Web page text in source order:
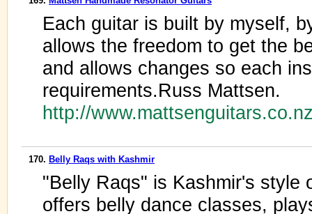
Each guitar is built by myself,
allows the freedom to get the
and allows changes so each
requirements.Russ Mattsen.
http://
170. Belly Raqs with Kashmir
"Belly Raqs" is Kashmir's style
offers belly dance classes,